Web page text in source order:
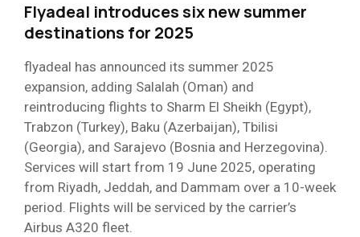
Flyadeal introduces six new summer
destinations for 2025
flyadeal has announced its summer 2025
expansion, adding Salalah (Oman) and
reintroducing flights to Sharm El Sheikh (Egypt),
Trabzon (Turkey), Baku (Azerbaijan), Tbilisi
(Georgia), and Sarajevo (Bosnia and Herzegovina).
Services will start from 19 June 2025, operating
from Riyadh, Jeddah, and Dammam over a 10-week
period. Flights will be serviced by the carrier’s
Airbus A320 fleet.